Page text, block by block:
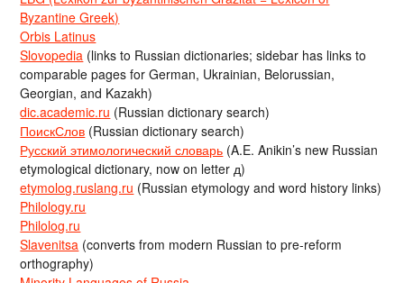
Byzantine Greek)
Orbis Latinus
Slovopedia (links to Russian dictionaries; sidebar has links to
comparable pages for German, Ukrainian, Belorussian,
Georgian, and Kazakh)
dic.academic.ru (Russian dictionary search)
ПоискСлов (Russian dictionary search)
Русский этимологический словарь (A.E. Anikin’s new Russian
etymological dictionary, now on letter д)
etymolog.ruslang.ru (Russian etymology and word history links)
Philology.ru
Philolog.ru
Slavenitsa (converts from modern Russian to pre-reform
orthography)